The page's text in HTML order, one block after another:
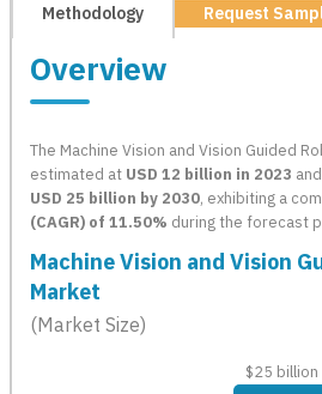
Methodology
Request
Overview
The Machine Vision and Vision Guided
estimated at USD 12 billion in 2023
USD 25 billion by 2030, exhibiting a
(CAGR) of 11.50% during the forecast
Machine Vision and Vision
Market
(Market Size)
$25 billion